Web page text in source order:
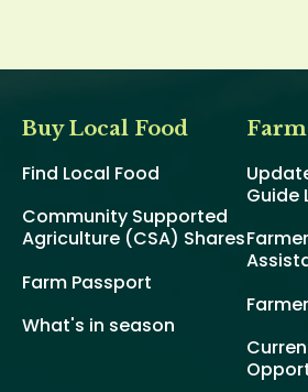
Buy Local Food
Find Local Food
Community Supported
Agriculture (CSA) Shares
Farm Passport
What's in season
Guide